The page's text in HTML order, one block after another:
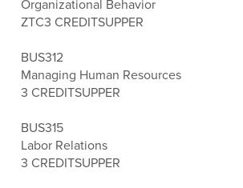
Organizational Behavior
ZTC3 CREDITSUPPER
BUS312
Managing Human Resources
3 CREDITSUPPER
BUS315
Labor Relations
3 CREDITSUPPER